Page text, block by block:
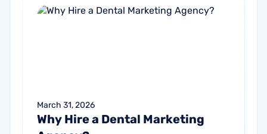
March 31, 2026
Why Hire a Dental Marketing